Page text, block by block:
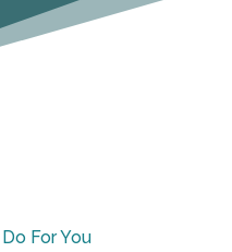
For You